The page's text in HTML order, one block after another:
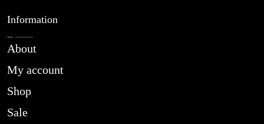
Information
About
My account
Shop
Sale